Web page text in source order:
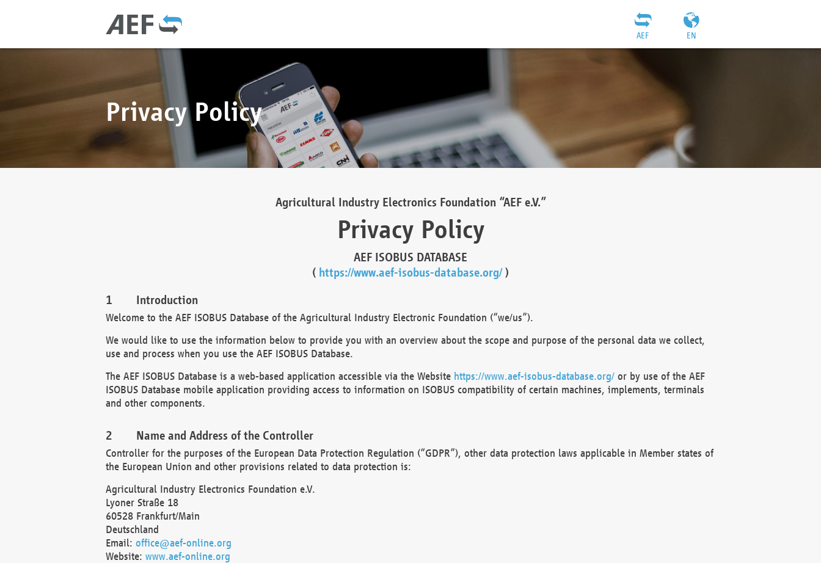
EN
AEF
Privacy Policy
Agricultural Industry Electronics Foundation “AEF e.V.”
Privacy Policy
AEF ISOBUS DATABASE
( https://www.aef-isobus-database.org/)
Introduction
Welcome to the AEF ISOBUS Database of the Agricultural Industry Electronic Foundation (“we/us”).
We would like to use the information below to provide you with an overview about the scope and purpose of the personal data we collect,
use and process when you use the AEF ISOBUS Database.
The AEF ISOBUS Database is a web-based application accessible via the Website https://www.aef-isobus-database.org/or by use of the AEF
ISOBUS Database mobile application providing access to information on ISOBUS compatibility of certain machines, implements, terminals
and other components.
Name and Address of the Controller
Controller for the purposes of the European Data Protection Regulation (“GDPR”), other data protection laws applicable in Member states of
the European Union and other provisions related to data protection is:
Agricultural Industry Electronics Foundation e.V.
Lyoner Straße 18
60528 Frankfurt/Main
Deutschland
Email: office@aef-online.org
Website: www.aef-online.org